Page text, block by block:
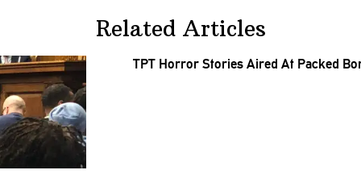
Related Articles
TPT Horror Stories Aired At Packed